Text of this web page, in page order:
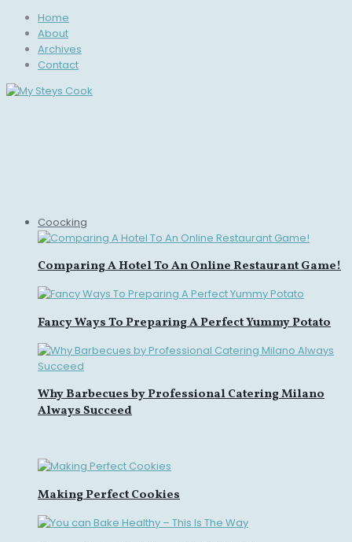
Home
About
Archives
Contact
Coocking
Comparing A Hotel To An Online Restaurant Game!
Fancy Ways To Preparing A Perfect Yummy Potato
Why Barbecues by Professional Catering Milano
Always Succeed
Making Perfect Cookies